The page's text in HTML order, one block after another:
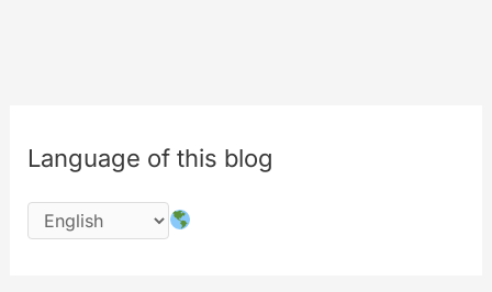
Language of this blog